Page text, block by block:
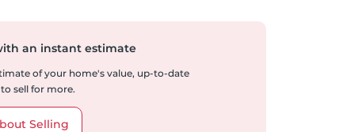
an instant estimate
of your home's value, up-to-date
sell for more.
Selling